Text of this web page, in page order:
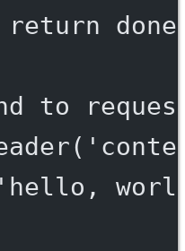
return done
to
(
'hello,